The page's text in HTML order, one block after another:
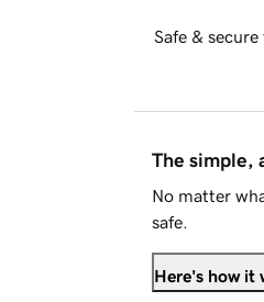
Safe &
The simple,
No matter
safe.
Here's how it